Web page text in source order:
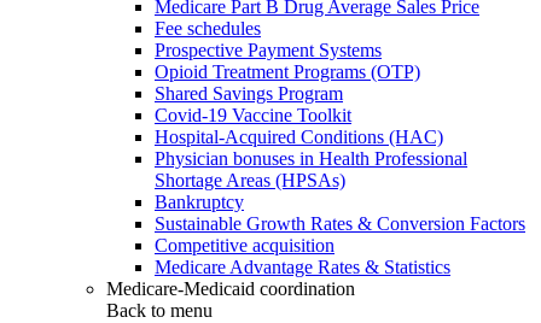
Medicare Part B Drug Average Sales Price
Fee schedules
Prospective Payment Systems
Opioid Treatment Programs (OTP)
Shared Savings Program
Covid-19 Vaccine Toolkit
Hospital-Acquired Conditions (HAC)
Physician bonuses in Health Professional
Shortage Areas (HPSAs)
Bankruptcy
Sustainable Growth Rates & Conversion Factors
Competitive acquisition
Medicare Advantage Rates & Statistics
Medicare-Medicaid coordination
Back to menu